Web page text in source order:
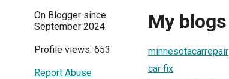
On Blogger since:
September 2024
Profile views: 653
Report Abuse
My blogs
minnesotacarrepair
car fix